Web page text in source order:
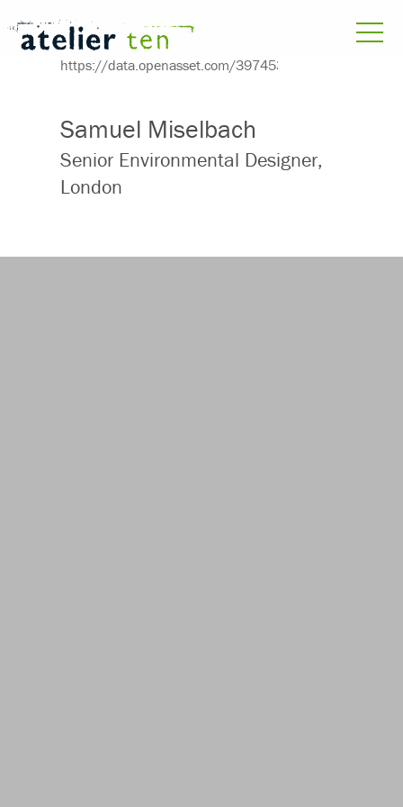
Samuel Miselbach
Senior Environmental Designer,
London